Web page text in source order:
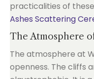
practicalities of
Ashes Scattering
The Atmosphere
The atmosphere at
openness. The cliffs